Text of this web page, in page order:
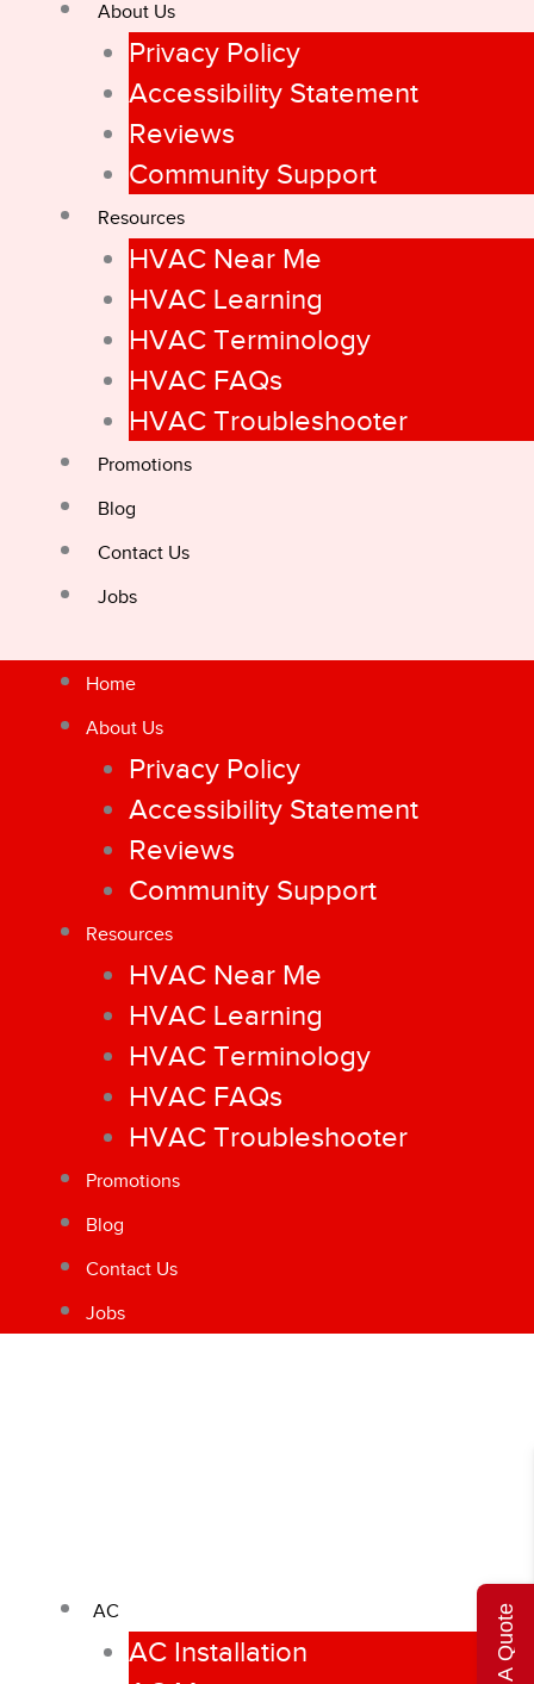
About Us
Privacy Policy
Accessibility Statement
Reviews
Community Support
Resources
HVAC Near Me
HVAC Learning
HVAC Terminology
HVAC FAQs
HVAC Troubleshooter
Promotions
Blog
Contact Us
Jobs
Home
About Us
Privacy Policy
Accessibility Statement
Reviews
Community Support
Resources
HVAC Near Me
HVAC Learning
HVAC Terminology
HVAC FAQs
HVAC Troubleshooter
Promotions
Blog
Contact Us
Jobs
AC
AC Installation